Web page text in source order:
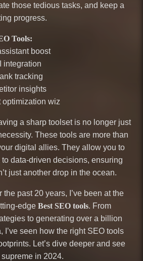
those tedious tasks, and keep a
progress.
Tools:
boost
integration
tracking
insights
optimization wiz
a sharp toolset is no longer just
These tools are more than
digital allies. They allow you to
data-driven decisions, ensuring
just another drop in the ocean.
the past 20 years, I’ve been at the
edge Best SEO tools. From
to generating over a billion
I’ve seen how the right SEO tools
Let’s dive deeper and see
in 2024.